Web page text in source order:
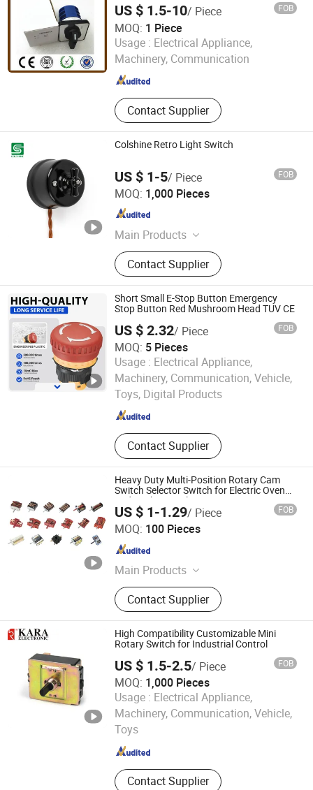
US $ 1.5-10/ Piece FOB
MOQ: 1 Piece
Usage : Electrical Appliance,
Machinery, Communication
Contact Supplier
Yueqing Zhicheng Electrical Equipment Co., Ltd.
Zhejiang , China Since 2008
Colshine Retro Light Switch
US $ 1-5/ Piece FOB
MOQ: 1,000 Pieces
Main Products
LED Corn Light, LED Street Light,
LED Yard Light, LED Dusk to Dawn
Light, Sauna Lamp, Pendant Light,
Porcelain Lampholder, Metal
Lampholder, Halogen Lampholder,
Retro Switch &amp; Socket
Contact Supplier
Fuzhou Colshine Electric Co., Ltd.
Fujian , China Since 2017
Short Small E-Stop Button Emergency
Stop Button Red Mushroom Head TUV CE
US $ 2.32/ Piece FOB
MOQ: 5 Pieces
Usage : Electrical Appliance,
Machinery, Communication, Vehicle,
Toys, Digital Products
Contact Supplier
Yijia Industrial Electric Co., Ltd.
Since 2025
Heavy Duty Multi-Position Rotary Cam
Switch Selector Switch for Electric Oven
and Kitchen Appliances
US $ 1-1.29/ Piece FOB
MOQ: 100 Pieces
Main Products
Switches, Thermostats
Contact Supplier
Taizhou Mingjia Electric Co., Ltd.
Zhejiang , China
High Compatibility Customizable Mini
Rotary Switch for Industrial Control
US $ 1.5-2.5/ Piece FOB
MOQ: 1,000 Pieces
Usage : Electrical Appliance,
Machinery, Communication, Vehicle,
Toys
Contact Supplier
Ningbo Kara Electronic Co., Ltd.